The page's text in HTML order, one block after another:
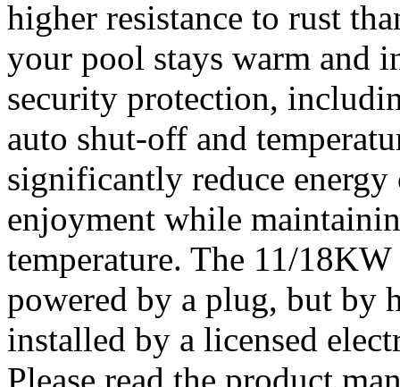
higher resistance to rust
your pool stays warm and
security protection,
auto shut-off and
significantly reduce
enjoyment while
temperature. The 11/
powered by a plug, but by
installed by a licensed
Please read the product